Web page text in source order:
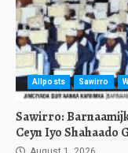
Allposts Sawirro
Sawirro:
Ceyn Iyo Shahaado